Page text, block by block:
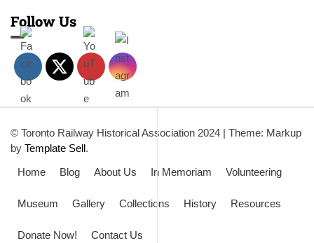
Follow Us
© Toronto Railway Historical Association 2024 | Theme: Markup
by Template Sell.
Home
Blog About Us In Memoriam Volunteering
Museum Gallery Collections History Resources
Donate Now! Contact Us